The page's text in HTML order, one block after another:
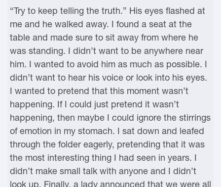
“Try to keep telling the truth.” His eyes flashed at
me and he walked away. I found a seat at the
table and made sure to sit away from where he
was standing. I didn’t want to be anywhere near
him. I wanted to avoid him as much as possible. I
didn’t want to hear his voice or look into his eyes.
I wanted to pretend that this moment wasn’t
happening. If I could just pretend it wasn’t
happening, then maybe I could ignore the stirrings
of emotion in my stomach. I sat down and leafed
through the folder eagerly, pretending that it was
the most interesting thing I had seen in years. I
didn’t make small talk with anyone and I didn’t
look up. Finally, a lady announced that we were all